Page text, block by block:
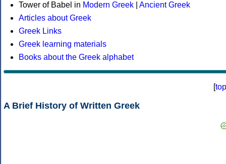
Tower of Babel in Modern Greek
Ancient Greek
Articles about Greek
Greek Links
Greek learning materials
Books about the Greek alphabet
[top
A Brief History of Written Greek